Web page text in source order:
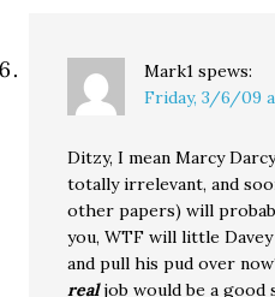
Mark1 spews:
Friday, 3/6/09
Ditzy, I mean Marcy
totally irrelevant, and
other papers) will
you, WTF will little
and pull his pud over
realjob would be a good